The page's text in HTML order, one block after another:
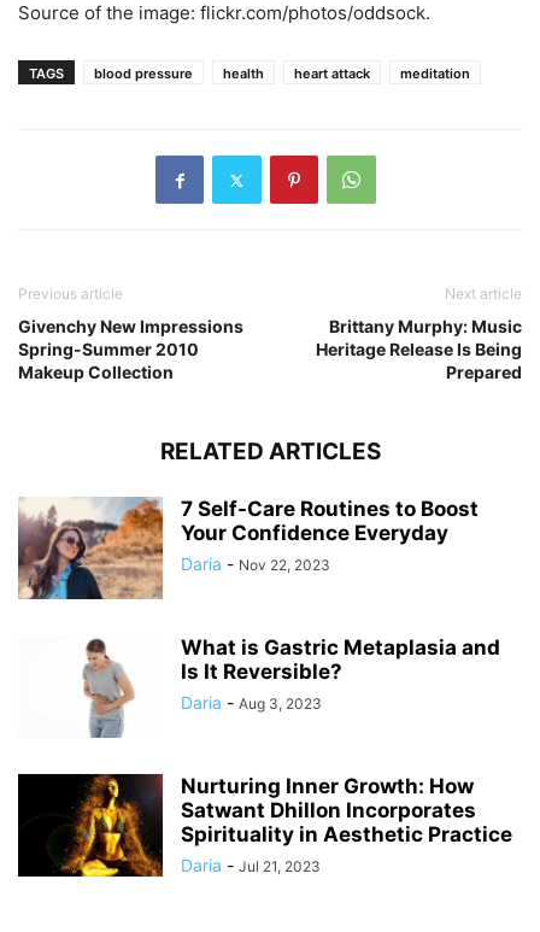
Source of the image: flickr.com/photos/oddsock.
TAGS blood pressure health heart attack meditation
Previous article
Givenchy New Impressions
Spring-Summer 2010
Makeup Collection
Next article
Brittany Murphy: Music
Heritage Release Is Being
Prepared
RELATED ARTICLES
7 Self-Care Routines to Boost
Your Confidence Everyday
Daria - Nov 22, 2023
What is Gastric Metaplasia and
Is It Reversible?
Daria - Aug 3, 2023
Nurturing Inner Growth: How
Satwant Dhillon Incorporates
Spirituality in Aesthetic Practice
Daria - Jul 21, 2023